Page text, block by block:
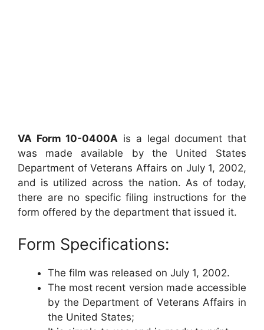
VA Form 10-0400A is a legal document that
was made available by the United States
Department of Veterans Affairs on July 1, 2002,
and is utilized across the nation. As of today,
there are no specific filing instructions for the
form offered by the department that issued it.
Form Specifications:
The film was released on July 1, 2002.
The most recent version made accessible
by the Department of Veterans Affairs in
the United States;